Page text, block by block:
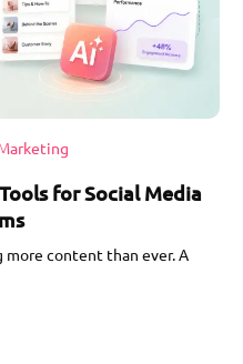
for Social Media
more content than ever. A